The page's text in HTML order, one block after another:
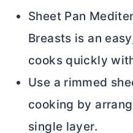
Sheet Pan
Breasts is an
cooks quickly
Use a rimmed
cooking by
single layer.